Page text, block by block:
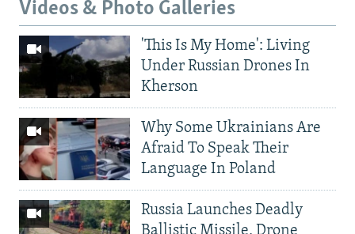
Videos & Photo Galleries
'This Is My Home': Living
Under Russian Drones In
Kherson
Why Some Ukrainians Are
Afraid To Speak Their
Language In Poland
Russia Launches Deadly
Ballistic Missile, Drone